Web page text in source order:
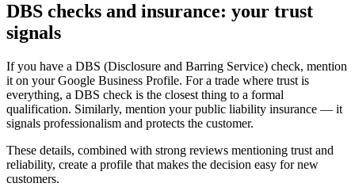
DBS checks and insurance: your trust
signals
If you have a DBS (Disclosure and Barring Service) check, mention
it on your Google Business Profile. For a trade where trust is
everything, a DBS check is the closest thing to a formal
qualification. Similarly, mention your public liability insurance — it
signals professionalism and protects the customer.
These details, combined with strong reviews mentioning trust and
reliability, create a profile that makes the decision easy for new
customers.